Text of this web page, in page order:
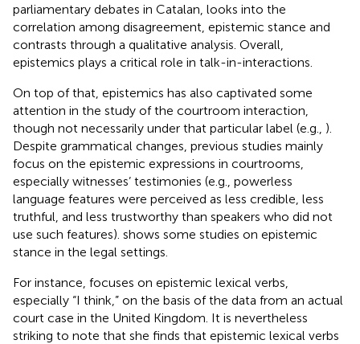
parliamentary debates in Catalan, looks into the
correlation among disagreement, epistemic stance and
contrasts through a qualitative analysis. Overall,
epistemics plays a critical role in talk-in-interactions.
On top of that, epistemics has also captivated some
attention in the study of the courtroom interaction,
though not necessarily under that particular label (e.g., ).
Despite grammatical changes, previous studies mainly
focus on the epistemic expressions in courtrooms,
especially witnesses’ testimonies (e.g., powerless
language features were perceived as less credible, less
truthful, and less trustworthy than speakers who did not
use such features). shows some studies on epistemic
stance in the legal settings.
For instance, focuses on epistemic lexical verbs,
especially “I think,” on the basis of the data from an actual
court case in the United Kingdom. It is nevertheless
striking to note that she finds that epistemic lexical verbs